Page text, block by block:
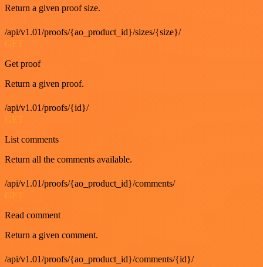
Return a given proof size.
/api/v1.01/proofs/{ao_product_id}/sizes/{size}/
GET
Get proof
Return a given proof.
/api/v1.01/proofs/{id}/
List comments
Return all the comments available.
/api/v1.01/proofs/{ao_product_id}/comments/
Read comment
Return a given comment.
/api/v1.01/proofs/{ao_product_id}/comments/{id}/